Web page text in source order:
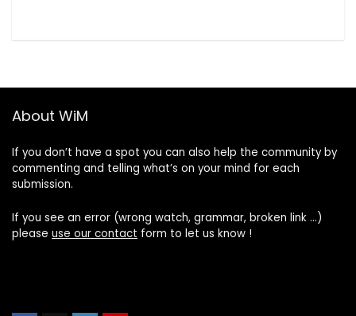
About WiM
If you don’t have a spot you can also help the community by
commenting and telling what’s on your mind for each
submission.
If you see an error (wrong watch, grammar, broken link …)
please use our contact form to let us know !